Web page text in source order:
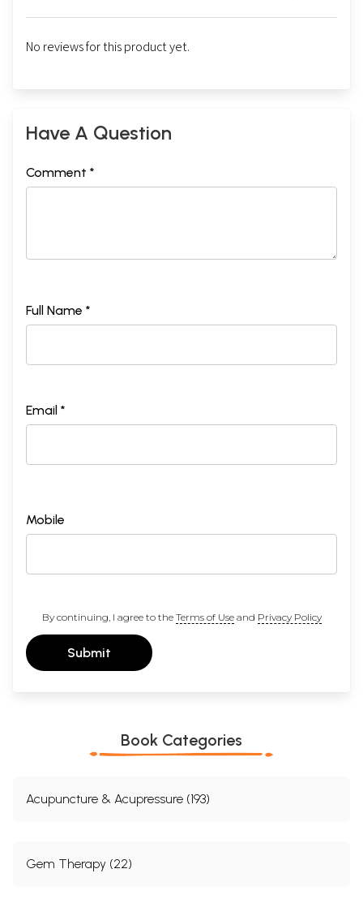
No reviews for this product yet.
Have A Question
Comment *
Full Name *
Email *
Mobile
By continuing, I agree to the Terms of Useand Privacy Policy
Submit
Book Categories
Acupuncture & Acupressure (193)
Gem Therapy (22)